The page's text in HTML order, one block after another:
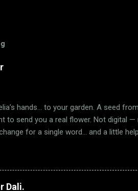
hands… to your garden. A seed
to send you a real flower. Not digital
for a single word… and a little
below: 💌 Shipping Rates
– $1.00 🌍 International – $1.70
This is more than a seed. It's an
Dali.